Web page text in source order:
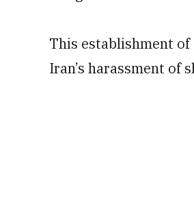
This establishment
Iran’s harassment of